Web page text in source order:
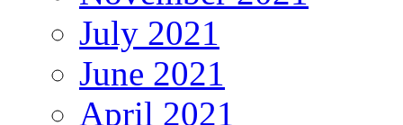
July 2021
June 2021
April 2021